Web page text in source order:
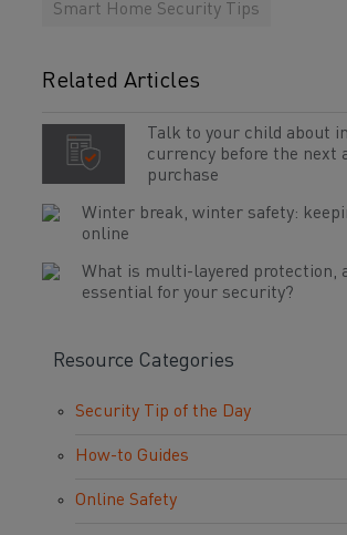
Smart Home Security Tips
Related Articles
Talk to your child about
currency before the next
purchase
Winter break, winter safety:
online
What is multi-layered protection,
essential for your security?
Resource Categories
Security Tip of the Day
How-to Guides
Online Safety